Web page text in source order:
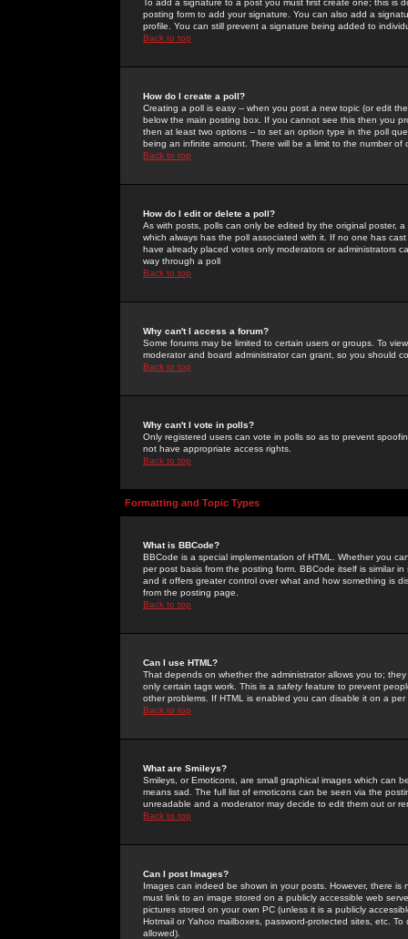
To add a signature to a post you must first create one; this
posting form to add your signature. You can also add a
profile. You can still prevent a signature being added to
Back to top
How do I create a poll?
Creating a poll is easy -- when you post a new topic (or edit
below the main posting box. If you cannot see this then you
then at least two options -- to set an option type in the poll
being an infinite amount. There will be a limit to the number
Back to top
How do I edit or delete a poll?
As with posts, polls can only be edited by the original poster,
which always has the poll associated with it. If no one has
have already placed votes only moderators or administrators
way through a poll
Back to top
Why can't I access a forum?
Some forums may be limited to certain users or groups. To
moderator and board administrator can grant, so you should
Back to top
Why can't I vote in polls?
Only registered users can vote in polls so as to prevent
not have appropriate access rights.
Back to top
Formatting and Topic Types
What is BBCode?
BBCode is a special implementation of HTML. Whether you
per post basis from the posting form. BBCode itself is similar
and it offers greater control over what and how something is
from the posting page.
Back to top
Can I use HTML?
That depends on whether the administrator allows you to;
only certain tags work. This is a safetyfeature to prevent
other problems. If HTML is enabled you can disable it on a
Back to top
What are Smileys?
Smileys, or Emoticons, are small graphical images which can
means sad. The full list of emoticons can be seen via the
unreadable and a moderator may decide to edit them out or
Back to top
Can I post Images?
Images can indeed be shown in your posts. However, there
must link to an image stored on a publicly accessible web
pictures stored on your own PC (unless it is a publicly
Hotmail or Yahoo mailboxes, password-protected sites, etc.
allowed).